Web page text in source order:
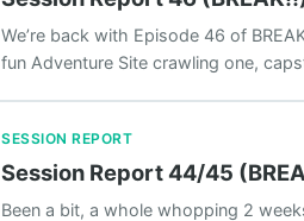
We’re back with Episode 46 of
fun Adventure Site crawling one,
SESSION REPORT
Session Report 44/45
Been a bit, a whole whopping 2